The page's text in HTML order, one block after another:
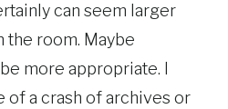
can seem larger
the room. Maybe
more appropriate. I
of a crash of archives or